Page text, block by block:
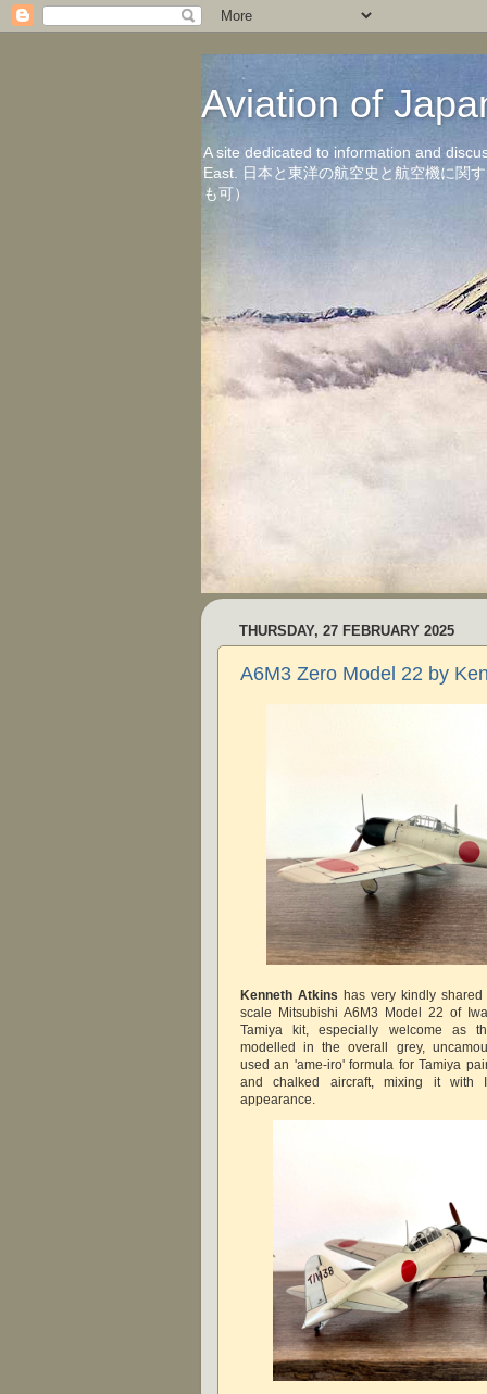
Aviation of
A site dedicated to information and
East. 日本と東洋の航空史と航空機に関
も可）
THURSDAY, 27 FEBRUARY 2025
A6M3 Zero Model 22 by
Kenneth Atkins has very kindly
scale Mitsubishi A6M3 Model 22 of
Tamiya kit, especially welcome as
modelled in the overall grey,
used an 'ame-iro' formula for Tamiya
and chalked aircraft, mixing it with
appearance.